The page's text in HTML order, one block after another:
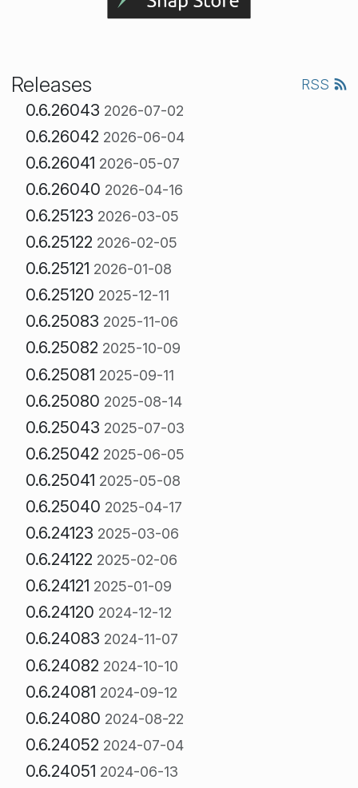
Releases RSS
0.6.26043 2026-07-02
0.6.26042 2026-06-04
0.6.26041 2026-05-07
0.6.26040 2026-04-16
0.6.25123 2026-03-05
0.6.25122 2026-02-05
0.6.25121 2026-01-08
0.6.25120 2025-12-11
0.6.25083 2025-11-06
0.6.25082 2025-10-09
0.6.25081 2025-09-11
0.6.25080 2025-08-14
0.6.25043 2025-07-03
0.6.25042 2025-06-05
0.6.25041 2025-05-08
0.6.25040 2025-04-17
0.6.24123 2025-03-06
0.6.24122 2025-02-06
0.6.24121 2025-01-09
0.6.24120 2024-12-12
0.6.24083 2024-11-07
0.6.24082 2024-10-10
0.6.24081 2024-09-12
0.6.24080 2024-08-22
0.6.24052 2024-07-04
0.6.24051 2024-06-13